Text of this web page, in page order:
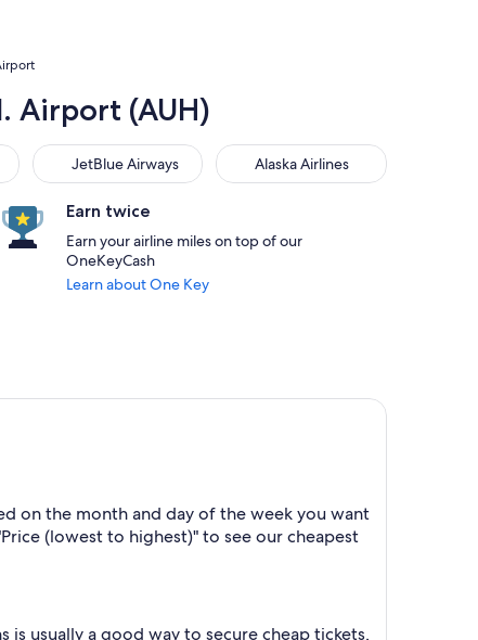
Airport (AUH)
JetBlue Airways
JetBlue Airways Alaska Airlines
Alaska Airlines
Earn twice
Earn your airline miles on top of our
OneKeyCash
Learn about One Key
on the month and day of the week you want
(lowest to highest)" to see our cheapest
usually a good way to secure cheap tickets,